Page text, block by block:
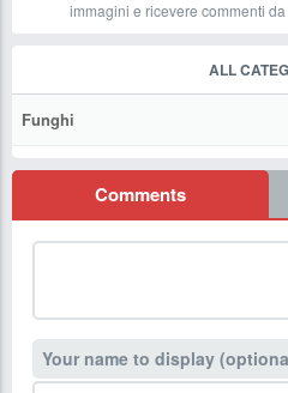
immagini e ricevere commenti
ALL
Funghi
Comments
Your name to display